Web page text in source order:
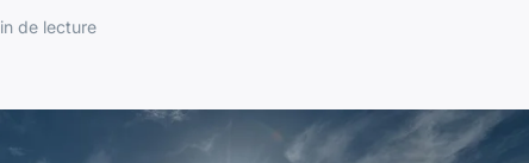
de lecture